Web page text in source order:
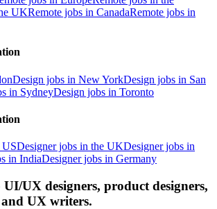
UKRemote jobs in CanadaRemote jobs in
Design jobs in New YorkDesign jobs in San
in SydneyDesign jobs in Toronto
USDesigner jobs in the UKDesigner jobs in
in IndiaDesigner jobs in Germany
UX designers, product designers,
UX writers.